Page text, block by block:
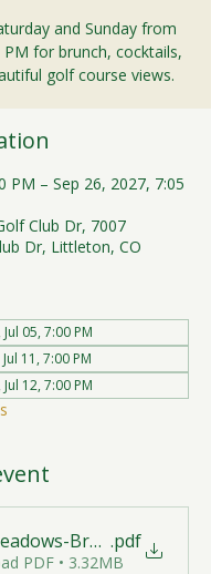
and Sunday from
for brunch, cocktails,
golf course views.
PM – Sep 26, 2027, 7:05
Club Dr, 7007
Dr, Littleton, CO
Jul 05, 7:00 PM
Jul 11, 7:00 PM
Jul 12, 7:00 PM
Brunch-Print-
.pdf
PDF • 3.32MB